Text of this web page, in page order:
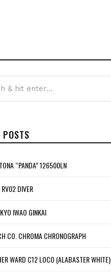
POSTS
“PANDA” 126500LN
RV02 DIVER
IWAO GINKAI
CO. CHROMA CHRONOGRAPH
WARD C12 LOCO (ALABASTER WHITE)